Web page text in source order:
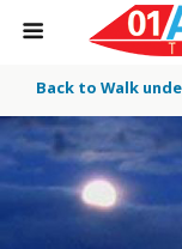
Back to Walk